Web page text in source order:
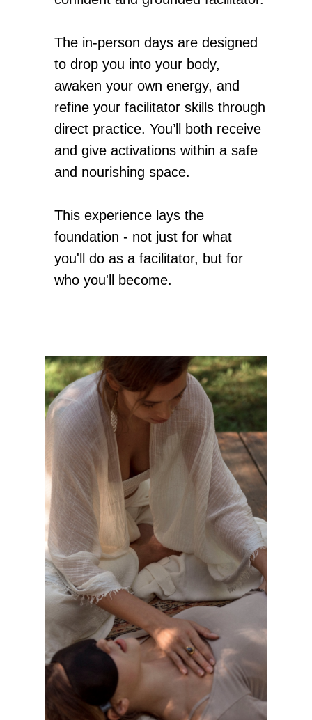
The in-person days are designed
to drop you into your body,
awaken your own energy, and
refine your facilitator skills through
direct practice. You’ll both receive
and give activations within a safe
and nourishing space.
This experience lays the
foundation - not just for what
you'll do as a facilitator, but for
who you'll become.